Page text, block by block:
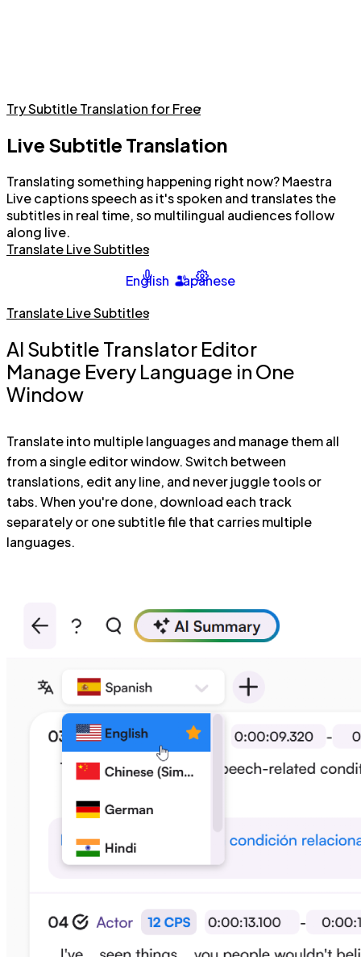
Try Subtitle Translation for Free
Live Subtitle Translation
Translating something happening right now? Maestra
Live captions speech as it's spoken and translates the
subtitles in real time, so multilingual audiences follow
along live.
Translate Live Subtitles
English Japanese
Translate Live Subtitles
AI Subtitle Translator Editor
Manage Every Language in One
Window
Translate into multiple languages and manage them all
from a single editor window. Switch between
translations, edit any line, and never juggle tools or
tabs. When you're done, download each track
separately or one subtitle file that carries multiple
languages.